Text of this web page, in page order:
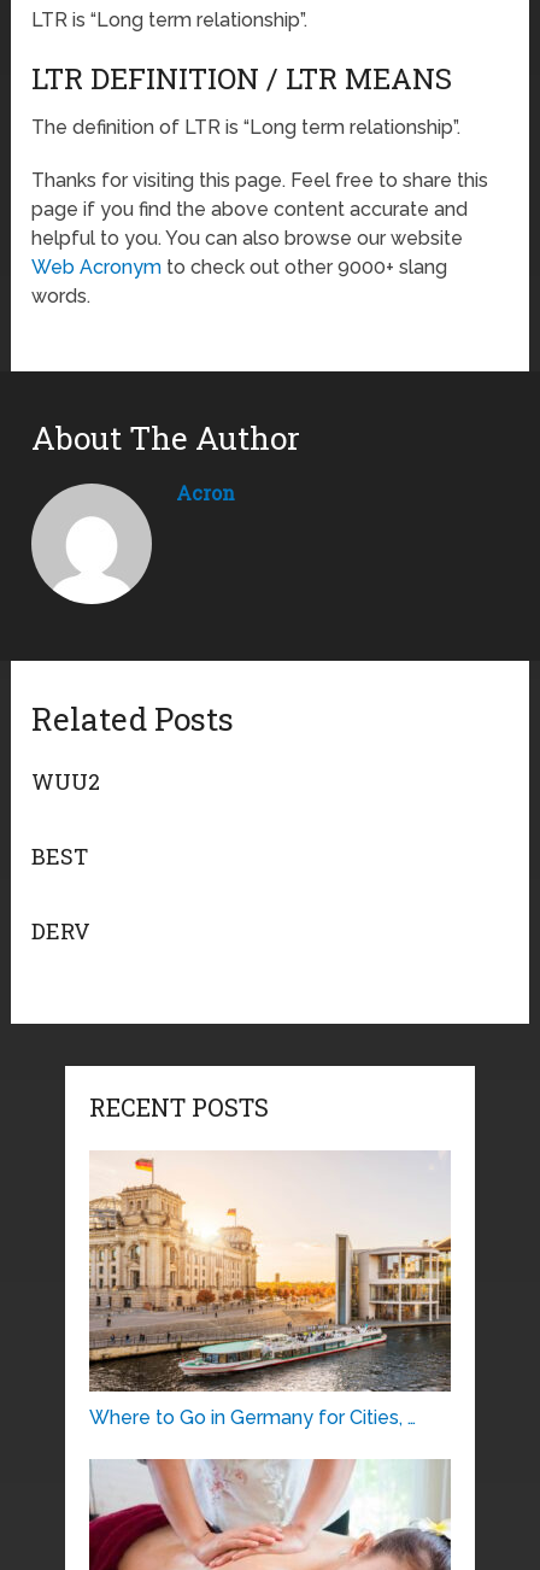
LTR is “Long term relationship”.
LTR DEFINITION / LTR MEANS
The definition of LTR is “Long term relationship”.
Thanks for visiting this page. Feel free to share this
page if you find the above content accurate and
helpful to you. You can also browse our website
Web Acronym to check out other 9000+ slang
words.
About The Author
Acron
Related Posts
WUU2
BEST
DERV
RECENT POSTS
Where to Go in Germany for Cities, …